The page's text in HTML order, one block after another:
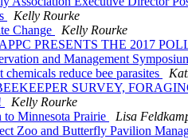
Kelly Rourke
Change
Kelly Rourke
PRESENTS THE 2017
and Management
reduce bee parasites
SURVEY,
Kelly Rourke
Minnesota Prairie
Lisa
Zoo and Butterfly Pavilion